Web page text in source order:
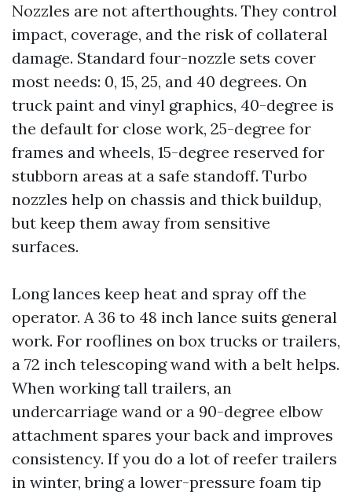
Nozzles are not afterthoughts. They control
impact, coverage, and the risk of collateral
damage. Standard four-nozzle sets cover
most needs: 0, 15, 25, and 40 degrees. On
truck paint and vinyl graphics, 40-degree is
the default for close work, 25-degree for
frames and wheels, 15-degree reserved for
stubborn areas at a safe standoff. Turbo
nozzles help on chassis and thick buildup,
but keep them away from sensitive
surfaces.
Long lances keep heat and spray off the
operator. A 36 to 48 inch lance suits general
work. For rooflines on box trucks or trailers,
a 72 inch telescoping wand with a belt helps.
When working tall trailers, an
undercarriage wand or a 90-degree elbow
attachment spares your back and improves
consistency. If you do a lot of reefer trailers
in winter, bring a lower-pressure foam tip